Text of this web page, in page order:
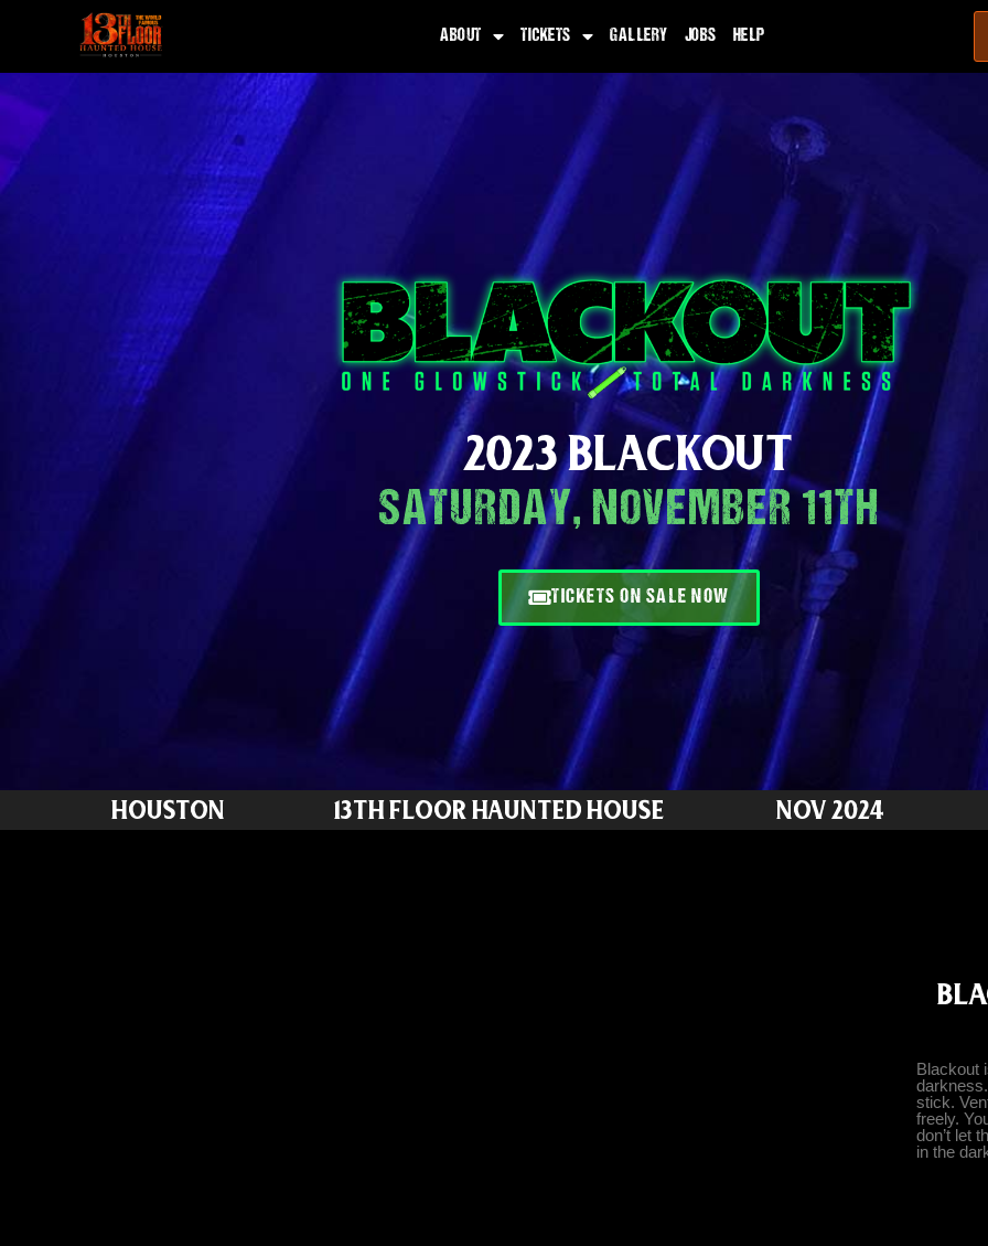
ABOUT TICKETS GALLERY JOBS HELP
2023 BLACKOUT
SATURDAY, NOVEMBER 11TH
TICKETS ON SALE NOW
HOUSTON 13TH FLOOR HAUNTED HOUSE NOV 2024
Blackout
stick.
freely.
don’t let
in the